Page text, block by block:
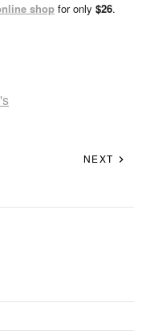
shop for only $26.
NEXT